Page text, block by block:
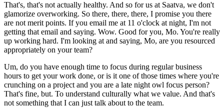
That's, that's not actually healthy. And so for us at Saatva, we don't
glamorize overworking. So there, there, there, I promise you there
are not merit points. If you email me at 11 o'clock at night, I'm not
getting that email and saying. Wow. Good for you, Mo. You're really
up working hard. I'm looking at and saying, Mo, are you resourced
appropriately on your team?
Um, do you have enough time to focus during regular business
hours to get your work done, or is it one of those times where you're
crunching on a project and you are a late night owl focus person?
That's fine, but. To understand culturally what we value. And that's
not something that I can just talk about to the team.